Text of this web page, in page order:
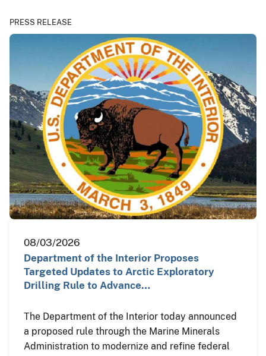
PRESS RELEASE
08/03/2026
Department of the Interior Proposes
Targeted Updates to Arctic Exploratory
Drilling Rule to Advance…
The Department of the Interior today announced
a proposed rule through the Marine Minerals
Administration to modernize and refine federal